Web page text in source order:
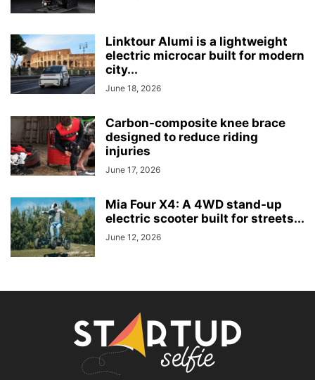
Linktour Alumi is a lightweight
electric microcar built for modern
city...
June 18, 2026
Carbon-composite knee brace
designed to reduce riding
injuries
June 17, 2026
Mia Four X4: A 4WD stand-up
electric scooter built for streets...
June 12, 2026